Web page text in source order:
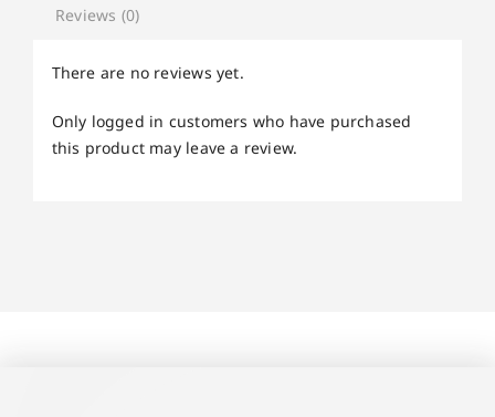
Reviews (0)
There are no reviews yet.
Only logged in customers who have purchased
this product may leave a review.